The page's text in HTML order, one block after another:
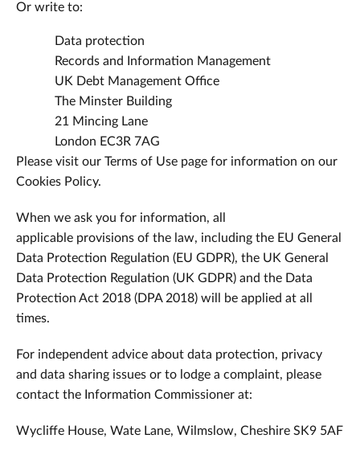
Or write to:
Data protection
Records and Information Management
UK Debt Management Office
The Minster Building
21 Mincing Lane
London EC3R 7AG
Please visit our Terms of Use page for information on our
Cookies Policy.
When we ask you for information, all
applicable provisions of the law, including the EU General
Data Protection Regulation (EU GDPR), the UK General
Data Protection Regulation (UK GDPR) and the Data
Protection Act 2018 (DPA 2018) will be applied at all
times.
For independent advice about data protection, privacy
and data sharing issues or to lodge a complaint, please
contact the Information Commissioner at:
Wycliffe House, Wate Lane, Wilmslow, Cheshire SK9 5AF